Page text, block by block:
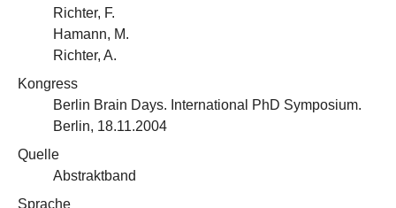
Richter, F.
Hamann, M.
Richter, A.
Kongress
Berlin Brain Days. International PhD Symposium.
Berlin, 18.11.2004
Quelle
Abstraktband
Sprache